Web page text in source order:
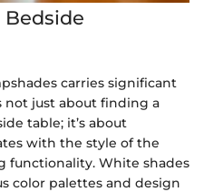
carries significant
just about finding a
table; it’s about
with the style of the
White shades
color palettes and design